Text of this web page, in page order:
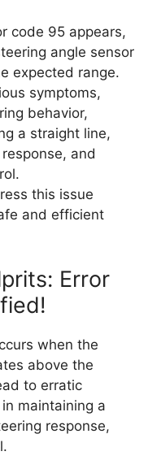
code 95 appears,
angle sensor
expected range.
symptoms,
behavior,
a straight line,
and
this issue
and efficient
Error
when the
above the
to erratic
maintaining a
response,